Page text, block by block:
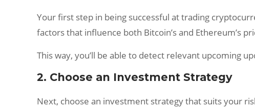
Your first step in being successful at trading
factors that influence both Bitcoin’s and Ethereum’s
This way, you’ll be able to detect relevant upcoming
2. Choose an Investment Strategy
Next, choose an investment strategy that suits your